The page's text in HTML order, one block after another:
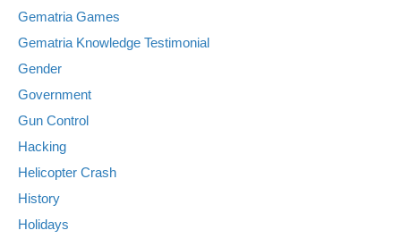
Gematria Games
Gematria Knowledge Testimonial
Gender
Government
Gun Control
Hacking
Helicopter Crash
History
Holidays